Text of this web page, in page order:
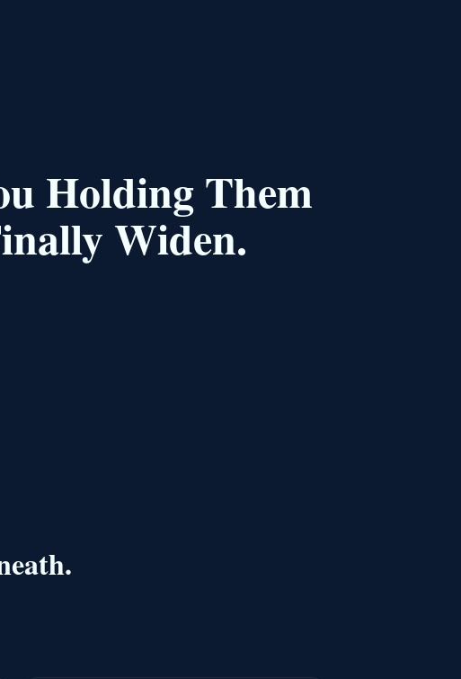
Holding Them
Widen.